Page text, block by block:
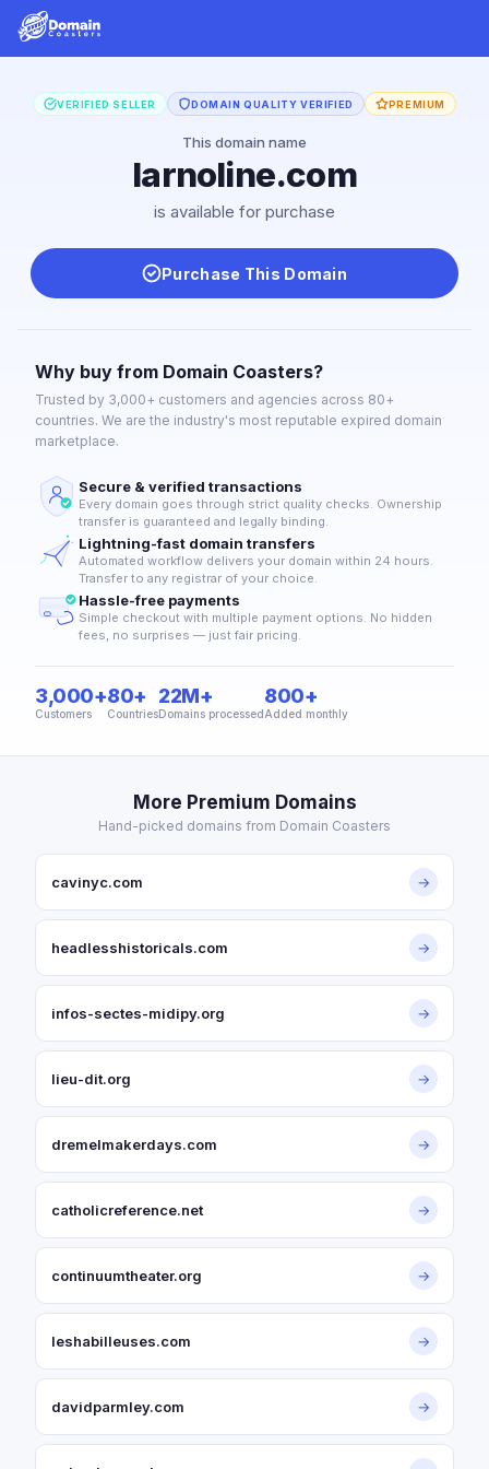
VERIFIED SELLER DOMAIN QUALITY VERIFIED PREMIUM
This domain name
larnoline.com
is available for purchase
Purchase This Domain
Why buy from Domain Coasters?
Trusted by 3,000+ customers and agencies across 80+
countries. We are the industry's most reputable expired domain
marketplace.
Secure & verified transactions
Every domain goes through strict quality checks. Ownership
transfer is guaranteed and legally binding.
Lightning-fast domain transfers
Automated workflow delivers your domain within 24 hours.
Transfer to any registrar of your choice.
Hassle-free payments
Simple checkout with multiple payment options. No hidden
fees, no surprises — just fair pricing.
3,000+
Customers
80+
Countries
22M+
Domains processed
800+
Added monthly
More Premium Domains
Hand-picked domains from Domain Coasters
cavinyc.com →
headlesshistoricals.com →
infos-sectes-midipy.org →
lieu-dit.org →
dremelmakerdays.com →
catholicreference.net →
continuumtheater.org →
leshabilleuses.com →
davidparmley.com →